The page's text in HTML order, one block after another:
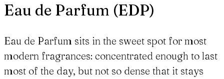
Eau de Parfum (EDP)
Eau de Parfum sits in the sweet spot for most
modern fragrances: concentrated enough to last
most of the day, but not so dense that it stays